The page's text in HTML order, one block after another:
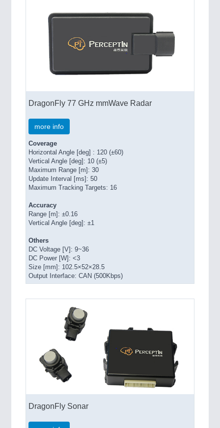
DragonFly 77 GHz mmWave Radar
more info
Coverage
Horizontal Angle [deg] : 120 (±60)
Vertical Angle [deg]: 10 (±5)
Maximum Range [m]: 30
Update Interval [ms]: 50
Maximum Tracking Targets: 16
Accuracy
Range [m]: ±0.16
Vertical Angle [deg]: ±1
Others
DC Voltage [V]: 9~36
DC Power [W]: <3
Size [mm]: 102.5×52×28.5
Output Interface: CAN (500Kbps)
DragonFly Sonar